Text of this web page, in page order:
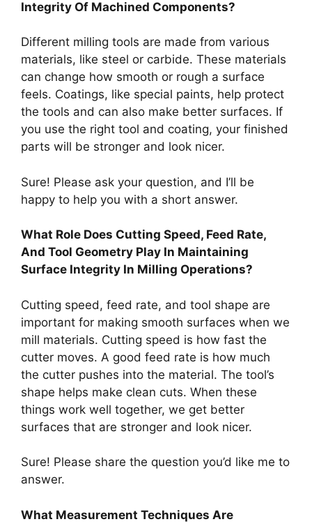
Integrity Of Machined Components?
Different milling tools are made from various
materials, like steel or carbide. These materials
can change how smooth or rough a surface
feels. Coatings, like special paints, help protect
the tools and can also make better surfaces. If
you use the right tool and coating, your finished
parts will be stronger and look nicer.
Sure! Please ask your question, and I’ll be
happy to help you with a short answer.
What Role Does Cutting Speed, Feed Rate,
And Tool Geometry Play In Maintaining
Surface Integrity In Milling Operations?
Cutting speed, feed rate, and tool shape are
important for making smooth surfaces when we
mill materials. Cutting speed is how fast the
cutter moves. A good feed rate is how much
the cutter pushes into the material. The tool’s
shape helps make clean cuts. When these
things work well together, we get better
surfaces that are stronger and look nicer.
Sure! Please share the question you’d like me to
answer.
What Measurement Techniques Are